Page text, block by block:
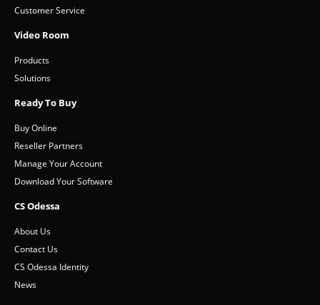
Customer Service
Video Room
Products
Solutions
Ready To Buy
Buy Online
Reseller Partners
Manage Your Account
Download Your Software
CS Odessa
About Us
Contact Us
CS Odessa Identity
News